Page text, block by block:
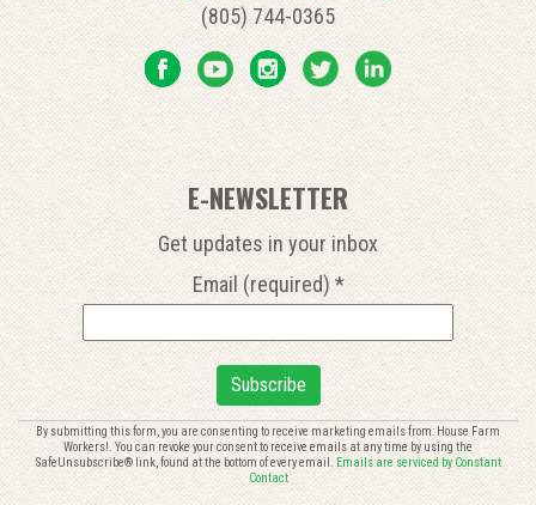
(805) 744-0365
E-NEWSLETTER
Get updates in your inbox
Email (required) *
Constant
Contact
By submitting this form, you are consenting to receive marketing emails from: House Farm
Workers!. You can revoke your consent to receive emails at any time by using the
SafeUnsubscribe® link, found at the bottom of every email. Emails are serviced by Constant
Contact